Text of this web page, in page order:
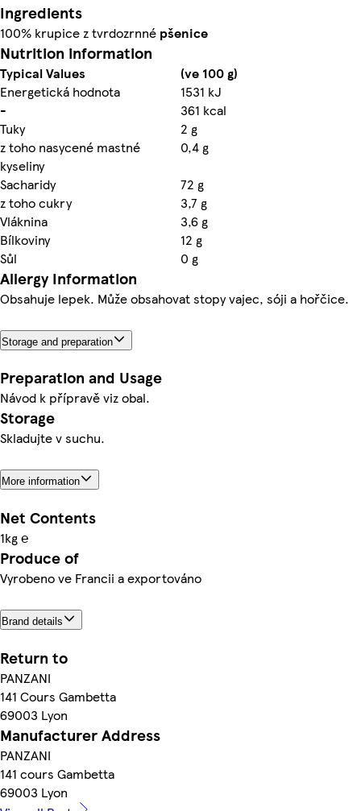
Ingredients
100% krupice z tvrdozrnné pšenice
Nutrition information
Typical Values
(ve 100 g)
Energetická hodnota
1531 kJ
-
361 kcal
Tuky
2 g
z toho nasycené mastné
kyseliny
0,4 g
Sacharidy
72 g
z toho cukry
3,7 g
Vláknina
3,6 g
Bílkoviny
12 g
Sůl
0 g
Allergy Information
Obsahuje lepek. Může obsahovat stopy vajec, sóji a hořčice.
Storage and preparation
Preparation and Usage
Návod k přípravě viz obal.
Storage
Skladujte v suchu.
More information
Net Contents
1kg ℮
Produce of
Vyrobeno ve Francii a exportováno
Brand details
Return to
PANZANI
141 Cours Gambetta
69003 Lyon
Manufacturer Address
PANZANI
141 cours Gambetta
69003 Lyon